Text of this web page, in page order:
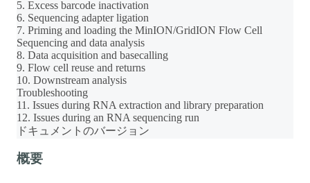
5. Excess barcode inactivation
6. Sequencing adapter ligation
7. Priming and loading the MinION/GridION Flow Cell
Sequencing and data analysis
8. Data acquisition and basecalling
9. Flow cell reuse and returns
10. Downstream analysis
Troubleshooting
11. Issues during RNA extraction and library preparation
12. Issues during an RNA sequencing run
ドキュメントのバージョン
概要